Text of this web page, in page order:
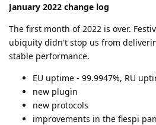
January 2022 change log
The first month of 2022 is over.
ubiquity didn't stop us from
stable performance.
EU uptime - 99.9947%, RU
new plugin
new protocols
improvements in the flespi